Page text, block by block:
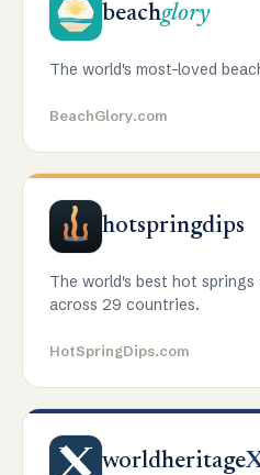
beachglory
The world's most-loved
BeachGlory.com
hotspringdips
The world's best hot springs
across 29 countries.
HotSpringDips.com
worldheritage